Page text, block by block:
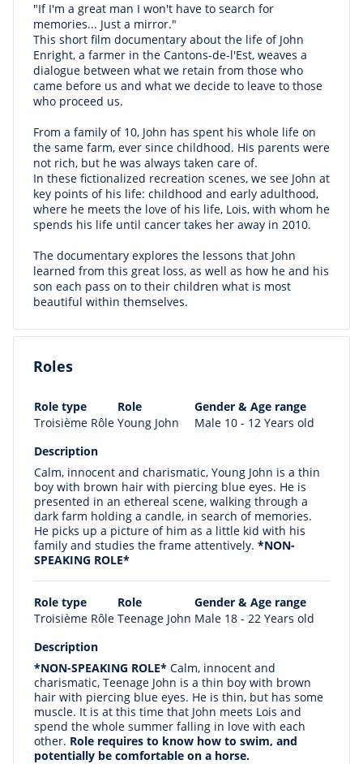
"If I'm a great man I won't have to search for
memories... Just a mirror."
This short film documentary about the life of John
Enright, a farmer in the Cantons-de-l'Est, weaves a
dialogue between what we retain from those who
came before us and what we decide to leave to those
who proceed us.
From a family of 10, John has spent his whole life on
the same farm, ever since childhood. His parents were
not rich, but he was always taken care of.
In these fictionalized recreation scenes, we see John at
key points of his life: childhood and early adulthood,
where he meets the love of his life, Lois, with whom he
spends his life until cancer takes her away in 2010.
The documentary explores the lessons that John
learned from this great loss, as well as how he and his
son each pass on to their children what is most
beautiful within themselves.
Roles
Role type Role
Gender & Age range
Troisième Rôle Young John
Male 10 - 12 Years old
Description
Calm, innocent and charismatic, Young John is a thin
boy with brown hair with piercing blue eyes. He is
presented in an ethereal scene, walking through a
dark farm holding a candle, in search of memories.
He picks up a picture of him as a little kid with his
family and studies the frame attentively. *NON-
SPEAKING ROLE*
Role type Role
Gender & Age range
Troisième Rôle Teenage John Male 18 - 22 Years old
Description
*NON-SPEAKING ROLE* Calm, innocent and
charismatic, Teenage John is a thin boy with brown
hair with piercing blue eyes. He is thin, but has some
muscle. It is at this time that John meets Lois and
spend the whole summer falling in love with each
other. Role requires to know how to swim, and
potentially be comfortable on a horse.